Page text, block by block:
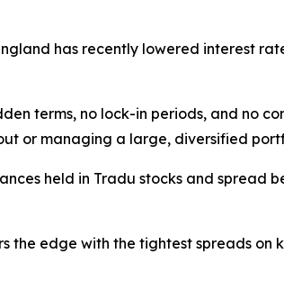
has recently lowered interest
terms, no lock-in periods, and no
or managing a large, diversified
held in Tradu stocks and spread
the edge with the tightest spreads on